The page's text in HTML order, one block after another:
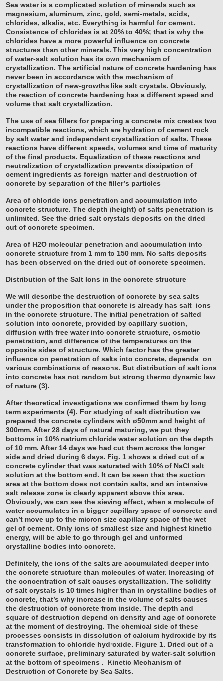
Sea water is a complicated solution of minerals such as
magnesium, aluminum, zinc, gold, semi-metals, acids,
chlorides, alkalis, etc. Everything is harmful for cement.
Consistence of chlorides is at 20% to 40%; that is why the
chlorides have a more powerful influence on concrete
structures than other minerals. This very high concentration
of water-salt solution has its own mechanism of
crystallization. The artificial nature of concrete hardening has
never been in accordance with the mechanism of
crystallization of new-growths like salt crystals. Obviously,
the reaction of concrete hardening has a different speed and
volume that salt crystallization.
The use of sea fillers for preparing a concrete mix creates two
incompatible reactions, which are hydration of cement rock
by salt water and independent crystallization of salts. These
reactions have different speeds, volumes and time of maturity
of the final products. Equalization of these reactions and
neutralization of crystallization prevents dissipation of
cement ingredients as foreign matter and destruction of
concrete by separation of the filler’s particles
Area of chloride ions penetration and accumulation into
concrete structure. The depth (height) of salts penetration is
unlimited. See the dried salt crystals deposits on the dried
cut of concrete specimen.
Area of H2O molecular penetration and accumulation into
concrete structure from 1 mm to 150 mm. No salts deposits
has been observed on the dried cut of concrete specimen.
Distribution of the Salt Ions in the concrete structure
We will describe the destruction of concrete by sea salts
under the proposition that concrete is already has salt ions
in the concrete structure. The initial penetration of salted
solution into concrete, provided by capillary suction,
diffusion with free water into concrete structure, osmotic
penetration, and difference of the temperatures on the
opposite sides of structure. Which factor has the greater
influence on penetration of salts into concrete, depends on
various combinations of reasons. But distribution of salt ions
into concrete has not random but strong thermo dynamic law
of nature (3).
After theoretical investigations we confirmed them by long
term experiments (4). For studying of salt distribution we
prepared the concrete cylinders with ø50mm and height of
300mm. After 28 days of natural maturing, we put they
bottoms in 10% natrium chloride water solution on the depth
of 10 mm. After 14 days we had cut them across the longer
side and dried during 6 days. Fig. 1 shows a dried cut of a
concrete cylinder that was saturated with 10% of NaCl salt
solution at the bottom end. It can be seen that the suction
area at the bottom does not contain salts, and an intensive
salt release zone is clearly apparent above this area.
Obviously, we can see the sieving effect, when a molecule of
water accumulates in a bigger capillary space of concrete and
can’t move up to the micron size capillary space of the wet
gel of cement. Only ions of smallest size and highest kinetic
energy, will be able to go through gel and unformed
crystalline bodies into concrete.
Definitely, the ions of the salts are accumulated deeper into
the concrete structure than molecules of water. Increasing of
the concentration of salt causes crystallization. The solidity
of salt crystals is 10 times higher than in crystalline bodies of
concrete, that’s why increase in the volume of salts causes
the destruction of concrete from inside. The depth and
square of destruction depend on density and age of concrete
at the moment of destroying. The chemical side of these
processes consists in dissolution of calcium hydroxide by its
transformation to chloride hydroxide. Figure 1. Dried cut of a
concrete surface, preliminary saturated by water-salt solution
at the bottom of specimens .
Kinetic Mechanism of
Destruction of Concrete by Sea Salts.